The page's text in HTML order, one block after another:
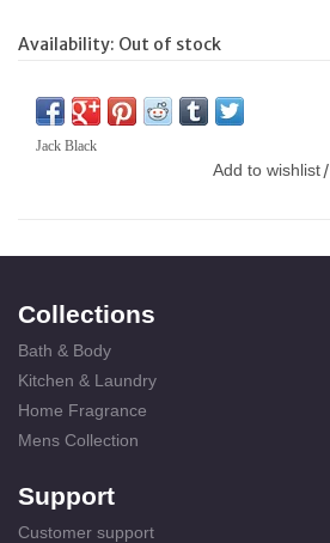
Availability: Out of stock
Jack Black
Add to wishlist /
Collections
Bath & Body
Kitchen & Laundry
Home Fragrance
Mens Collection
Support
Customer support